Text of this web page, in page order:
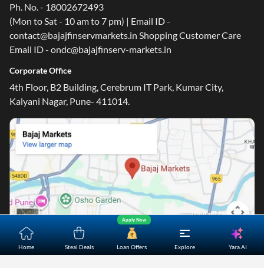
Home Steal Deals Loan Offers
Apply Now
Explore Yara.AI
Ph. No. - 18002672493
(Mon to Sat - 10 am to 7 pm) | Email ID -
contact@bajajfinservmarkets.in Shopping Customer Care
Email ID - ondc@bajajfinserv-markets.in
Corporate Office
4th Floor, B2 Building, Cerebrum IT Park, Kumar City,
Kalyani Nagar, Pune- 411014.
One-stop Digital Marketplace
*Pre-approved Offers
Get personalised offers on loans, cards and more
Free Credit Report
Track and improve your CIBIL score
*T&C of the partner are applicable
Sign-in to Bajaj Markets
Mobile Number
An OTP will be sent to this number for verification